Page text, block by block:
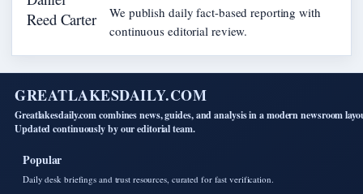
We publish daily fact-based reporting with
continuous editorial review.
GREATLAKESDAILY.COM
Greatlakesdaily.com combines news, guides, and analysis in a modern newsroom
Updated continuously by our editorial team.
Popular
Daily desk briefings and trust resources, curated for fast verification.